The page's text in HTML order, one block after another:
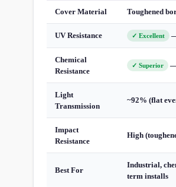
Cover Material Toughened
UV Resistance ✓ Excellent
Chemical
Resistance
✓ Superior —
Light
Transmission
~92% (flat
Impact
Resistance
High
Best For
Industrial,
term installs